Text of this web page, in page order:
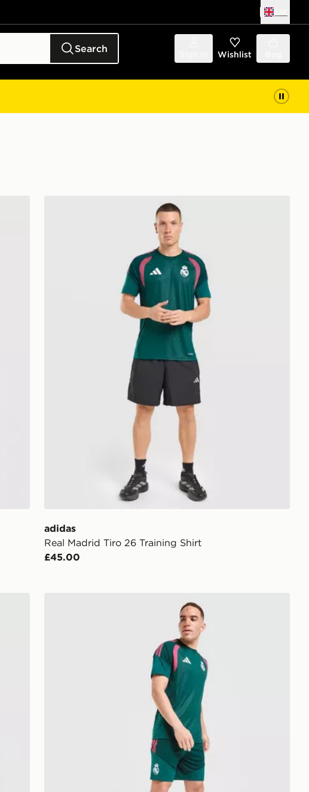
Search Wishlist
adidas Real Madrid Tiro 26 Training Shirt
adidas
Real Madrid Tiro 26 Training Shirt
£45.00
adidas Real Madrid Tiro 26 Training Shorts